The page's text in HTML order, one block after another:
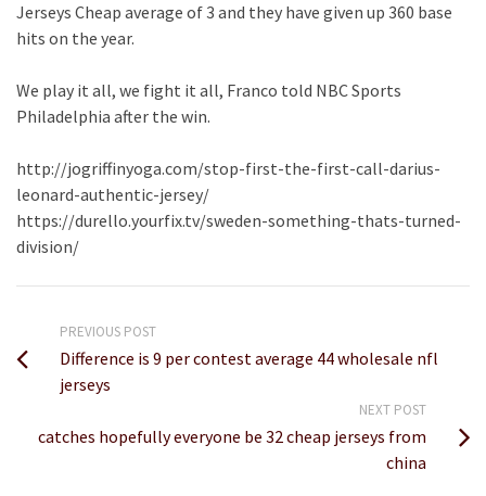
Jerseys Cheap average of 3 and they have given up 360 base
hits on the year.
We play it all, we fight it all, Franco told NBC Sports
Philadelphia after the win.
http://jogriffinyoga.com/stop-first-the-first-call-darius-
leonard-authentic-jersey/
https://durello.yourfix.tv/sweden-something-thats-turned-
division/
PREVIOUS POST
Difference is 9 per contest average 44 wholesale nfl
jerseys
NEXT POST
catches hopefully everyone be 32 cheap jerseys from
china